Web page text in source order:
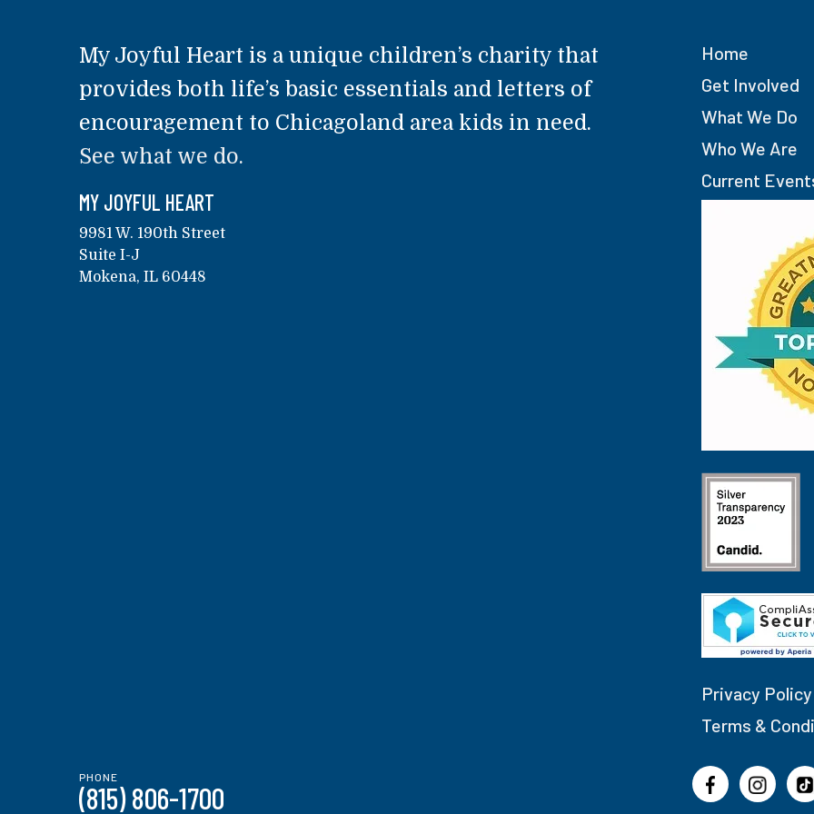
My Joyful Heart is a unique children’s charity that
provides both life’s basic essentials and letters of
encouragement to Chicagoland area kids in need.
See what we do.
MY JOYFUL HEART
9981 W. 190th Street
Suite I-J
Mokena, IL 60448
Home
Get Involved
What We Do
Who We Are
Current
Privacy Policy
Terms &
PHONE
(815) 806-1700